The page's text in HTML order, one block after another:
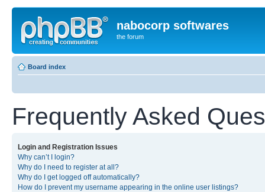
nabocorp softwares
the forum
Board index
Frequently Asked
Login and Registration Issues
Why can’t I login?
Why do I need to register at all?
Why do I get logged off automatically?
How do I prevent my username appearing in the online user listings?